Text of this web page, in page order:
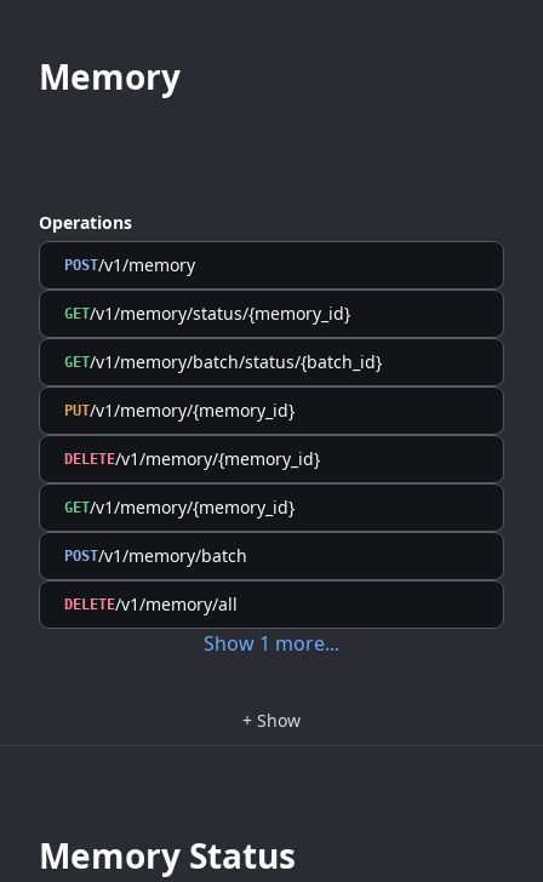
Memory
Operations
POST/v1/memory
GET/v1/memory/status/{memory_id}
GET/v1/memory/batch/status/{batch_id}
PUT/v1/memory/{memory_id}
DELETE/v1/memory/{memory_id}
GET/v1/memory/{memory_id}
POST/v1/memory/batch
DELETE/v1/memory/all
Show 1 more...
+ Show
Memory Status